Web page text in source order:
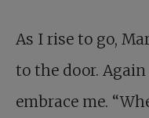
As I rise to go,
to the door.
embrace me.